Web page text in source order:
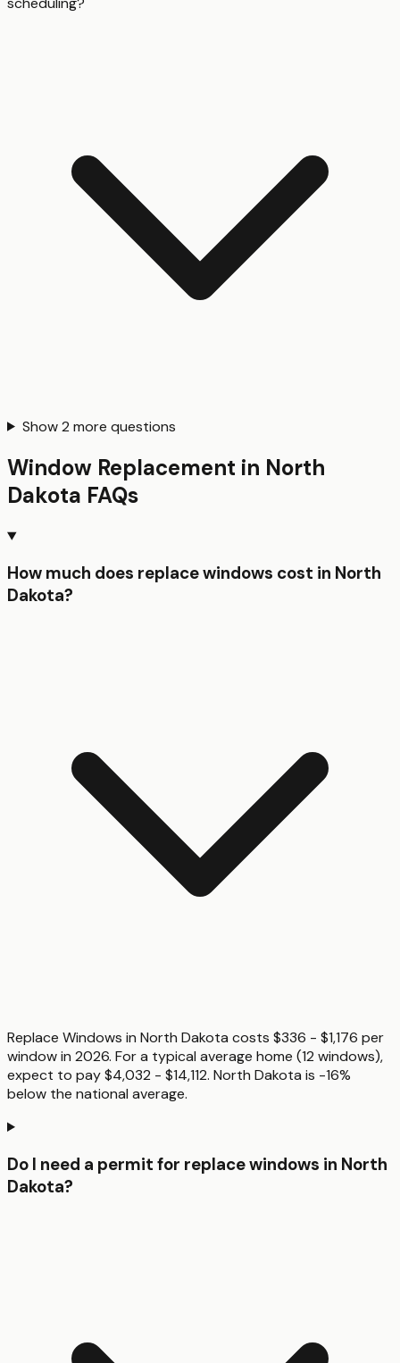
Show2 more questions
Window Replacement in North
Dakota FAQs
How much does replace windows cost in North
Dakota?
Replace Windows in North Dakota costs $336 - $1,176 per
window in 2026. For a typical average home (12 windows),
expect to pay $4,032 - $14,112. North Dakota is -16%
below the national average.
Do I need a permit for replace windows in North
Dakota?